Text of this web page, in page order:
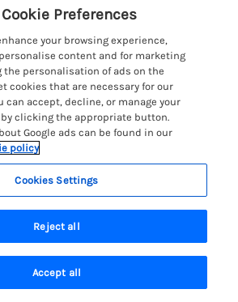
4
No pets
nights from £498
WiFi. St Davids 3 miles;
miles.(Ref. 1200827)
View details
within the last 2 days
Saved Account
Preferences
your browsing experience,
content and for marketing
personalisation of ads on the
cookies that are necessary for our
can accept, decline, or manage your
clicking the appropriate button.
Google ads can be found in our
policy
Cookies Settings
Reject all
Accept all